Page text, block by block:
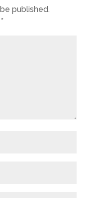
published.
*